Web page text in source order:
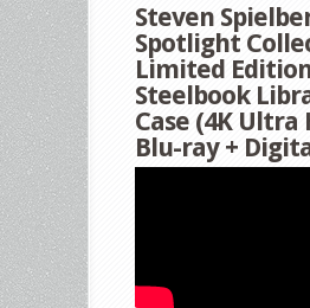
Steven
Spotlight
Limited
Steelbook
Case (4K Ultra
Blu-ray +